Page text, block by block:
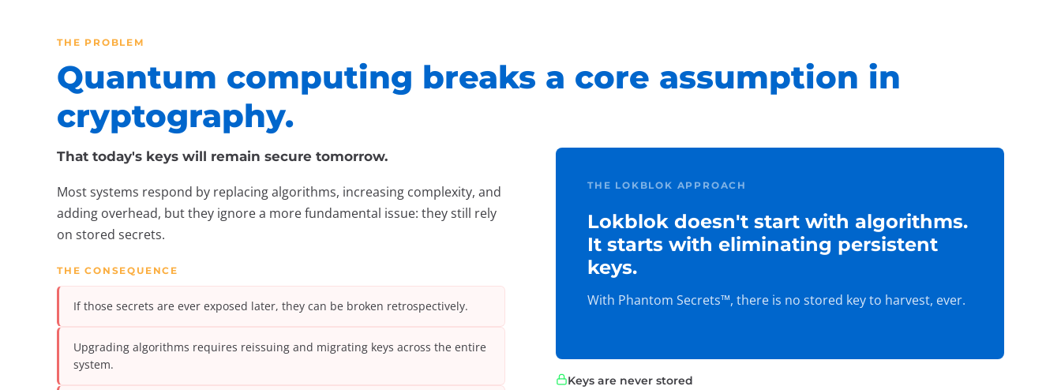
THE PROBLEM
Quantum computing breaks a core assumption in
cryptography.
That today's keys will remain secure tomorrow.
Most systems respond by replacing algorithms, increasing complexity, and
adding overhead, but they ignore a more fundamental issue: they still rely
on stored secrets.
THE CONSEQUENCE
If those secrets are ever exposed later, they can be broken retrospectively.
Upgrading algorithms requires reissuing and migrating keys across the entire
system.
THE LOKBLOK APPROACH
Lokblok doesn't start with algorithms.
It starts with eliminating persistent
keys.
With Phantom Secrets™, there is no stored key to harvest, ever.
Keys are never stored